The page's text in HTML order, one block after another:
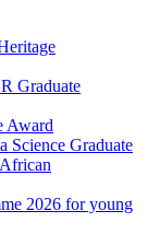
Graduate
Award
Science Graduate
2026 for young